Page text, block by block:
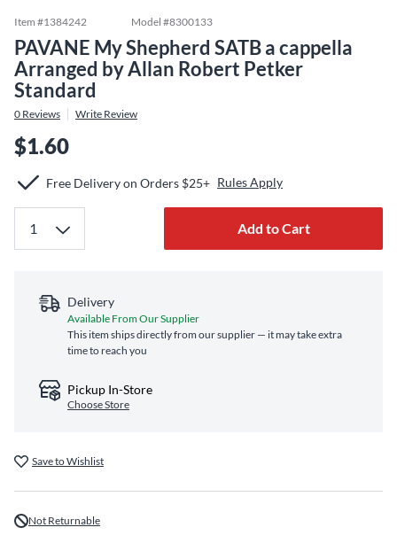
Item #1384242 Model #8300133
PAVANE My Shepherd SATB a cappella
Arranged by Allan Robert Petker
Standard
0 Reviews Write Review
$1.60
Free Delivery on Orders $25+ Rules Apply
Add to Cart
Delivery
Available From Our Supplier
This item ships directly from our supplier — it may take extra
time to reach you
Pickup In-Store
Choose Store
Save to Wishlist
Not Returnable